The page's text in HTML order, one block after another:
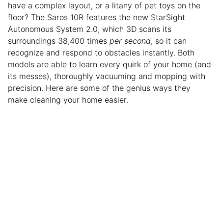
have a complex layout, or a litany of pet toys on the
floor? The Saros 10R features the new StarSight
Autonomous System 2.0, which 3D scans its
surroundings 38,400 times per second, so it can
recognize and respond to obstacles instantly. Both
models are able to learn every quirk of your home (and
its messes), thoroughly vacuuming and mopping with
precision. Here are some of the genius ways they
make cleaning your home easier.